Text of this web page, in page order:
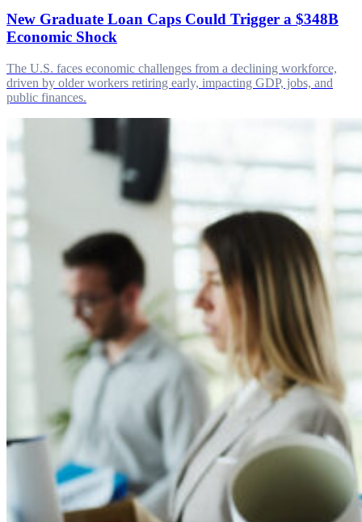
New Graduate Loan Caps Could Trigger a $348B
Economic Shock
The U.S. faces economic challenges from a declining workforce,
driven by older workers retiring early, impacting GDP, jobs, and
public finances.